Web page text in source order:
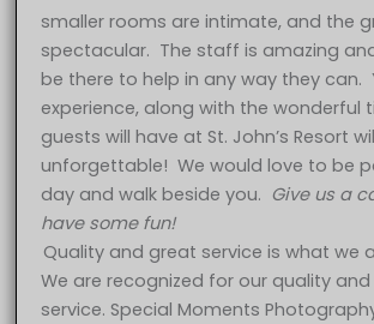
smaller rooms are intimate, and the
spectacular. The staff is amazing
be there to help in any way they can.
experience, along with the wonderful
guests will have at St. John’s Resort
unforgettable! We would love to be
day and walk beside you. Give us a
have some fun!
Quality and great service is what we
We are recognized for our quality and
service. Special Moments